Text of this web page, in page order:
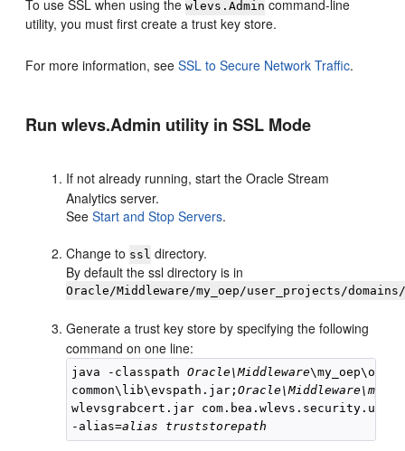
To use SSL when using thewlevs.Admin command-line
utility, you must first create a trust key store.
For more information, seeSSL to Secure Network Traffic.
Run wlevs.Admin utility in SSL Mode
If not already running, start theOracle Stream
Analytics server.
SeeStart and Stop Servers.
Change to ssl directory.
By default the ssl directory is in
Oracle/Middleware/my_oep/user_projects/domains/
Generate a trust key store by specifying the following
command on one line:
java -classpath Oracle\Middleware\my_oep\oep\
common\lib\evspath.jar;
wlevsgrabcert.jar
-alias=alias truststorepath